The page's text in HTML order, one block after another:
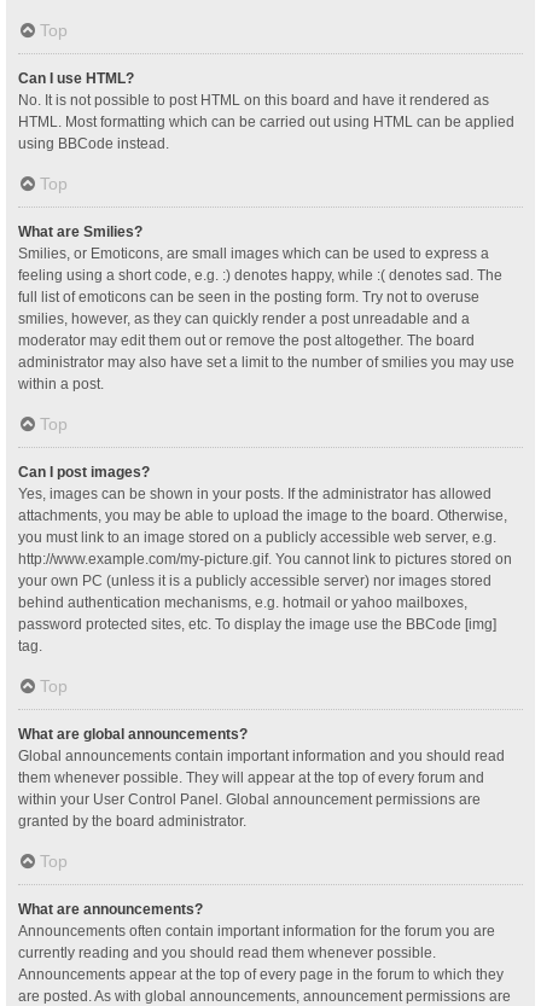
Top
Can I use HTML?
No. It is not possible to post HTML on this board and have it rendered as
HTML. Most formatting which can be carried out using HTML can be applied
using BBCode instead.
Top
What are Smilies?
Smilies, or Emoticons, are small images which can be used to express a
feeling using a short code, e.g. :) denotes happy, while :( denotes sad. The
full list of emoticons can be seen in the posting form. Try not to overuse
smilies, however, as they can quickly render a post unreadable and a
moderator may edit them out or remove the post altogether. The board
administrator may also have set a limit to the number of smilies you may use
within a post.
Top
Can I post images?
Yes, images can be shown in your posts. If the administrator has allowed
attachments, you may be able to upload the image to the board. Otherwise,
you must link to an image stored on a publicly accessible web server, e.g.
http://www.example.com/my-picture.gif. You cannot link to pictures stored on
your own PC (unless it is a publicly accessible server) nor images stored
behind authentication mechanisms, e.g. hotmail or yahoo mailboxes,
password protected sites, etc. To display the image use the BBCode [img]
tag.
Top
What are global announcements?
Global announcements contain important information and you should read
them whenever possible. They will appear at the top of every forum and
within your User Control Panel. Global announcement permissions are
granted by the board administrator.
Top
What are announcements?
Announcements often contain important information for the forum you are
currently reading and you should read them whenever possible.
Announcements appear at the top of every page in the forum to which they
are posted. As with global announcements, announcement permissions are